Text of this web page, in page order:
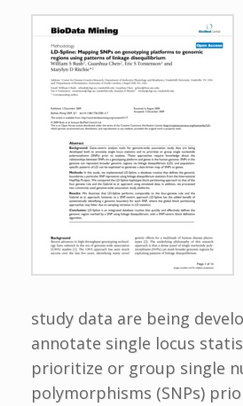
study data are being
annotate single locus
prioritize or group single
polymorphisms (SNPs)